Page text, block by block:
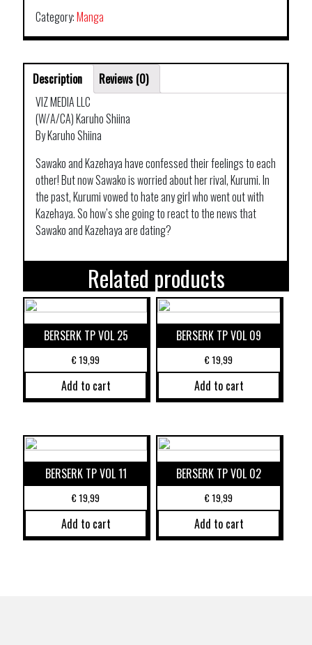
Category:Manga
Description
Reviews (0)
VIZ MEDIA LLC
(W/A/CA) Karuho Shiina
By Karuho Shiina
Sawako and Kazehaya have confessed their feelings to each
other! But now Sawako is worried about her rival, Kurumi. In
the past, Kurumi vowed to hate any girl who went out with
Kazehaya. So how’s she going to react to the news that
Sawako and Kazehaya are dating?
Related products
BERSERK TP VOL 25
€19,99
Add to cart
BERSERK TP VOL 09
€19,99
Add to cart
BERSERK TP VOL 11
€19,99
Add to cart
BERSERK TP VOL 02
€19,99
Add to cart